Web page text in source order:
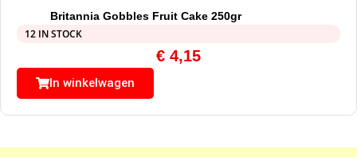
Britannia Gobbles Fruit Cake 250gr
12 IN STOCK
€ 4,15
In winkelwagen